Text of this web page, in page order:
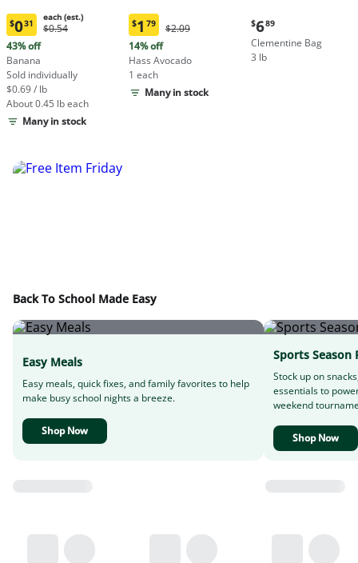
Current
price:
$0.31
each
(estimated)
$031
each (est.)
Original
each
(estimated)
$0.54
43% off
Banana
Sold individually
$0.69 / lb
About 0.45 lb each
Many in stock
Current
price:
$1.79
$1 79
Original
$2.09
$2.09
14% off
Hass Avocado
1 each
Many in stock
Current
price:
$6.89
$689
Clementine Bag
3 lb
Back To School Made Easy
Easy Meals
Easy meals, quick fixes, and family favorites to help
make busy school nights a breeze.
Shop Now
Sports Season
Stock up on
essentials to
weekend
Shop Now